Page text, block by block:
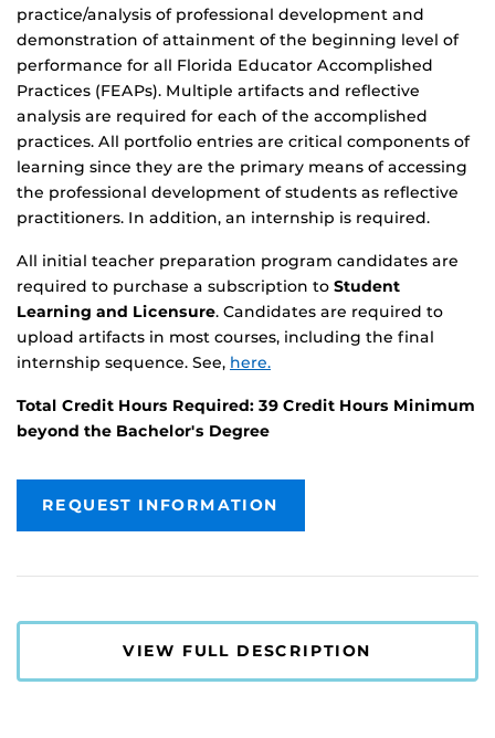
practice/analysis of professional development and
demonstration of attainment of the beginning level of
performance for all Florida Educator Accomplished
Practices (FEAPs). Multiple artifacts and reflective
analysis are required for each of the accomplished
practices. All portfolio entries are critical components of
learning since they are the primary means of accessing
the professional development of students as reflective
practitioners. In addition, an internship is required.
All initial teacher preparation program candidates are
required to purchase a subscription to Student
Learning and Licensure. Candidates are required to
upload artifacts in most courses, including the final
internship sequence. See, here.
Total Credit Hours Required: 39 Credit Hours Minimum
beyond the Bachelor's Degree
REQUEST INFORMATION
VIEW FULL DESCRIPTION